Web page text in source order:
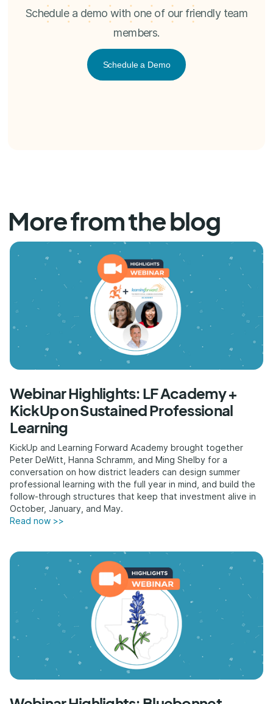
Schedule a demo with one of our friendly team
members.
Schedule a Demo
More from the blog
Webinar Highlights: LF Academy +
KickUp on Sustained Professional
Learning
KickUp and Learning Forward Academy brought together
Peter DeWitt, Hanna Schramm, and Ming Shelby for a
conversation on how district leaders can design summer
professional learning with the full year in mind, and build the
follow-through structures that keep that investment alive in
October, January, and May.
Read now >>